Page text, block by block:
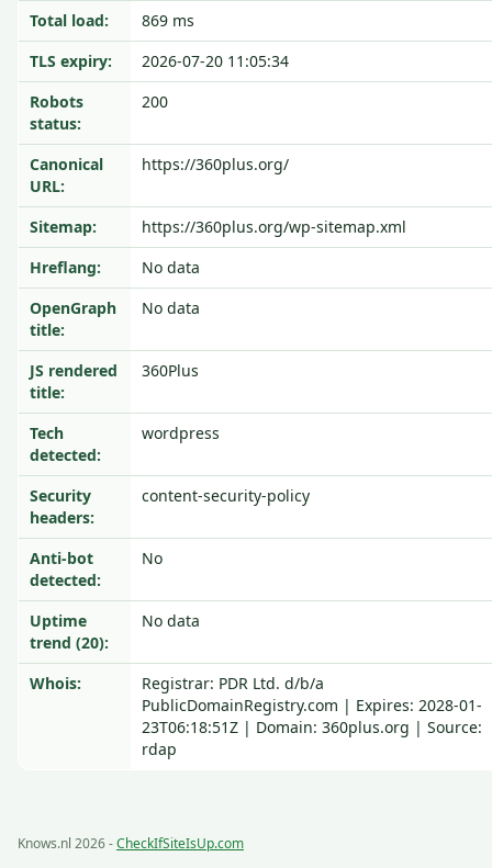
Total load:
869 ms
TLS expiry:
2026-07-20 11:05:34
Robots
status:
200
Canonical
URL:
https://360plus.org/
Sitemap:
https://360plus.org/wp-sitemap.xml
Hreflang:
No data
OpenGraph
title:
No data
JS rendered
title:
360Plus
Tech
detected:
wordpress
Security
headers:
content-security-policy
Anti-bot
detected:
No
Uptime
trend (20):
No data
Whois:
Registrar: PDR Ltd. d/b/a
PublicDomainRegistry.com | Expires: 2028-01-
23T06:18:51Z | Domain: 360plus.org | Source:
rdap
Knows.nl 2026 -CheckIfSiteIsUp.com